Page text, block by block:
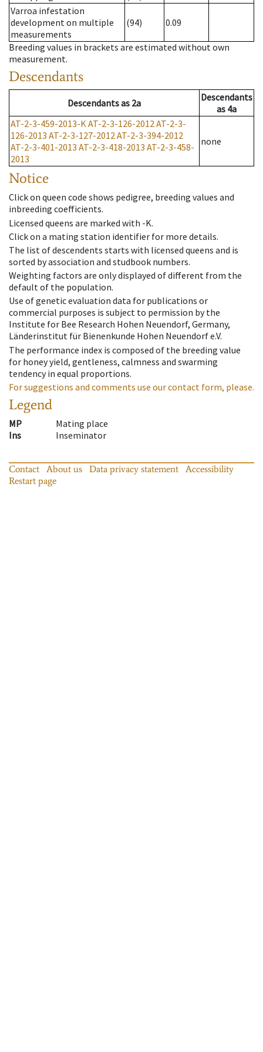
Varroa infestation
development on multiple
measurements
(94) 0.09
Breeding values in brackets are estimated without own
measurement.
Descendants
Descendantsas 2a
Descendants
as 4a
AT-2-3-459-2013-KAT-2-3-126-2012AT-2-3-
126-2013 AT-2-3-127-2012AT-2-3-394-2012
AT-2-3-401-2013 AT-2-3-418-2013 AT-2-3-458-
2013
none
Notice
Click on queen code shows pedigree, breeding values and
inbreeding coefficients.
Licensed queens are marked with -K.
Click on a mating station identifier for more details.
The list of descendents starts with licensed queens and is
sorted by association and studbook numbers.
Weighting factors are only displayed of different from the
default of the population.
Use of genetic evaluation data for publications or
commercial purposes is subject to permission by the
Institute for Bee Research Hohen Neuendorf, Germany,
Länderinstitut für Bienenkunde Hohen Neuendorf e.V.
The performance index is composed of the breeding value
for honey yield, gentleness, calmness and swarming
tendency in equal proportions.
For suggestions and comments use our contact form, please.
Legend
MP
Mating place
Ins
Inseminator
Contact About us Data privacy statement
Accessibility
Restart page